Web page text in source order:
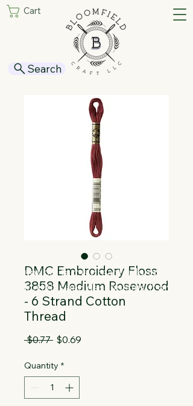
Cart
Search
DMC Embroidery Floss
3858 Medium Rosewood
- 6 Strand Cotton
Thread
$0.77 Regular
$0.69
Quantity *
Collapsible text is great for longer
section titles and descriptions. It gives
people access to all the info they
need, while keeping your layout clean.
Link your text to anything, or set your
text box to expand on click. Write your
text here...